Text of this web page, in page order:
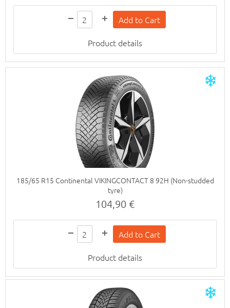
Product details
185/65 R15 Continental VIKINGCONTACT 8 92H (Non-studded
tyre)
104,90 €
Product details